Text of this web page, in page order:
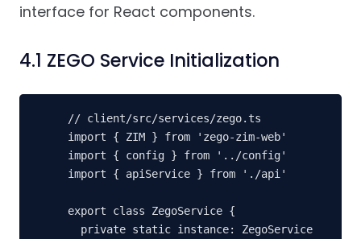
interface for React components.
4.1 ZEGO Service Initialization
// client/src/services/zego.ts
import { ZIM } from 'zego-zim-web'
import { config } from '../config'
import { apiService } from './api'
export class ZegoService {
  private static instance: ZegoService